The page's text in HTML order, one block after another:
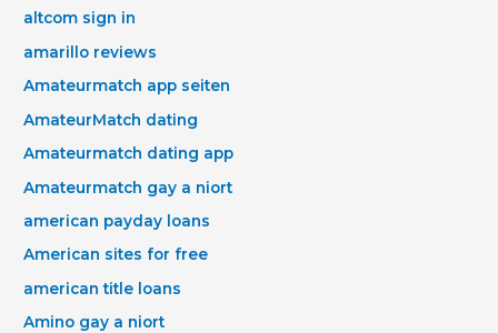
altcom sign in
amarillo reviews
Amateurmatch app seiten
AmateurMatch dating
Amateurmatch dating app
Amateurmatch gay a niort
american payday loans
American sites for free
american title loans
Amino gay a niort